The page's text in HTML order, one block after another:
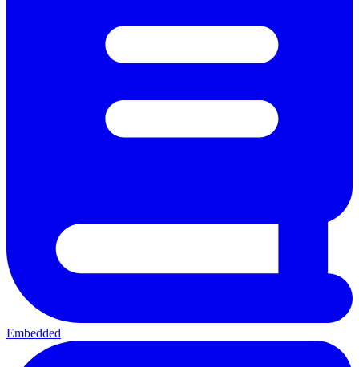
Embedded